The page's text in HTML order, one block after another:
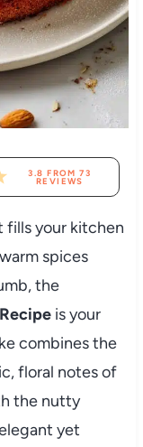
3.8 FROM73
REVIEWS
fills your kitchen
spices
the
is your
combines the
floral notes of
the nutty
yet